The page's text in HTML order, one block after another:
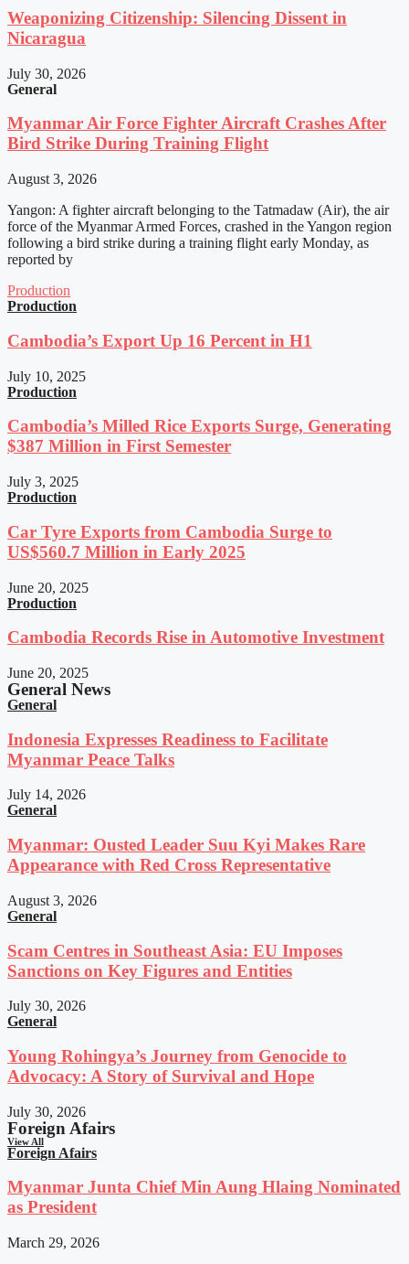
Weaponizing Citizenship: Silencing Dissent in
Nicaragua
July 30, 2026
General
Myanmar Air Force Fighter Aircraft Crashes After
Bird Strike During Training Flight
August 3, 2026
Yangon: A fighter aircraft belonging to the Tatmadaw (Air), the air
force of the Myanmar Armed Forces, crashed in the Yangon region
following a bird strike during a training flight early Monday, as
reported by
Production
Production
Cambodia’s Export Up 16 Percent in H1
July 10, 2025
Production
Cambodia’s Milled Rice Exports Surge, Generating
$387 Million in First Semester
July 3, 2025
Production
Car Tyre Exports from Cambodia Surge to
US$560.7 Million in Early 2025
June 20, 2025
Production
Cambodia Records Rise in Automotive Investment
June 20, 2025
General News
General
Indonesia Expresses Readiness to Facilitate
Myanmar Peace Talks
July 14, 2026
General
Myanmar: Ousted Leader Suu Kyi Makes Rare
Appearance with Red Cross Representative
August 3, 2026
General
Scam Centres in Southeast Asia: EU Imposes
Sanctions on Key Figures and Entities
July 30, 2026
General
Young Rohingya’s Journey from Genocide to
Advocacy: A Story of Survival and Hope
July 30, 2026
Foreign Afairs
View All
Foreign Afairs
Myanmar Junta Chief Min Aung Hlaing Nominated
as President
March 29, 2026